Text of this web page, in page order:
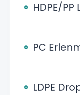
HDPE/
PC
LDPE